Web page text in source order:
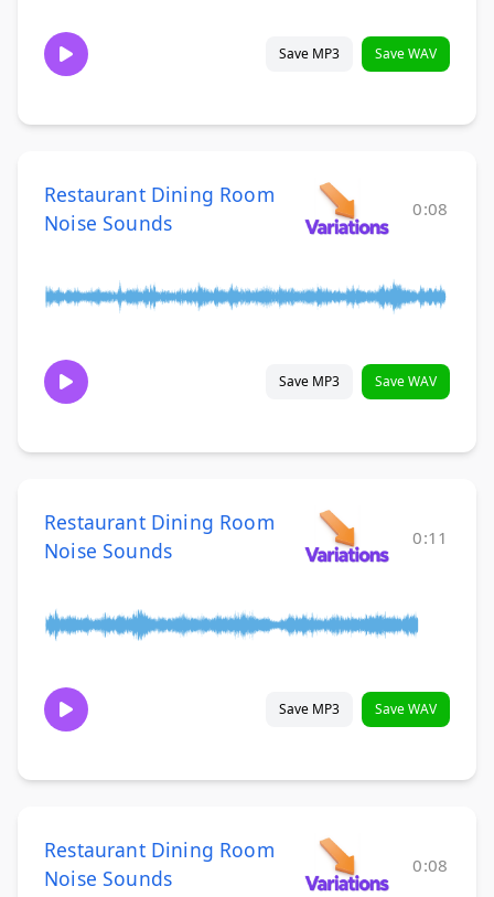
Save MP3 Save WAV
Restaurant Dining Room
Noise Sounds
0:08
Save MP3 Save WAV
Restaurant Dining Room
Noise Sounds
0:11
Save MP3 Save WAV
Restaurant Dining Room
Noise Sounds
0:08